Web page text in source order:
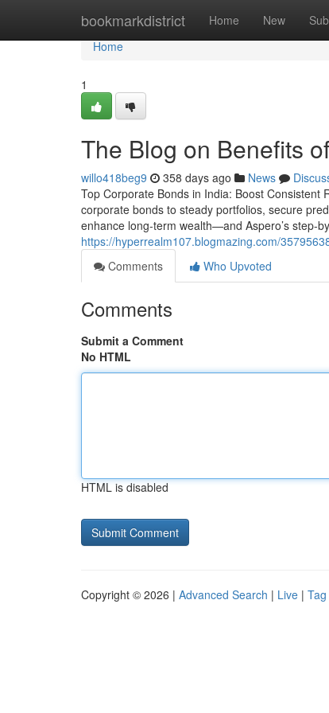
bookmarkdistrict Home New
Home
Home
1
The Blog on Benefits
willo418beg9 358 days ago News
Top Corporate Bonds in India: Boost Consistent
corporate bonds to steady portfolios, secure
enhance long-term wealth—and Aspero’s step-
https://hyperrealm107.blogmazing.com/
Comments
Who Upvoted
Comments
Submit a Comment
No HTML
HTML is disabled
Copyright © 2026 | Advanced Search | Live |